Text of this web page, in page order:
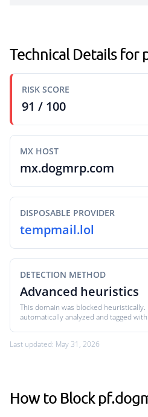
Technical Details for
RISK SCORE
91 / 100
MX HOST
mx.dogmrp.com
DISPOSABLE PROVIDER
tempmail.lol
DETECTION METHOD
Advanced heuristics
This domain was blocked
automatically analyzed and tagged
Last updated: May 31, 2026
How to Block